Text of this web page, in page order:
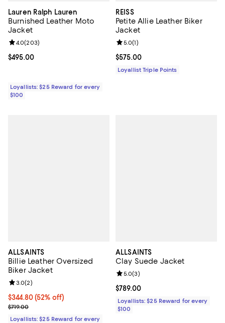
Lauren Ralph Lauren
Burnished Leather Moto
Jacket
Current price $495.00; ;
$495.00
Review rating: 4.0 out of 5; 203 reviews;
4.0(203)
Loyallists: $25 Reward for every
$100
REISS
Petite Allie Leather Biker
Jacket
Current price $575.00; ;
$575.00
Review rating: 5.0 out of 5; 1
5.0(1)
Loyallist Triple Points
ALLSAINTS
Billie Leather Oversized
Biker Jacket
Current price $344.80; 52% off;
$344.80(52% off)
Previous price $719.00
$719.00
Review rating: 3.0 out of 5; 2 reviews;
3.0(2)
Loyallists: $25 Reward for every
ALLSAINTS
Clay Suede Jacket
Current price $789.00; ;
$789.00
Review rating: 5.0 out of 5; 3
5.0(3)
Loyallists: $25 Reward for every
$100